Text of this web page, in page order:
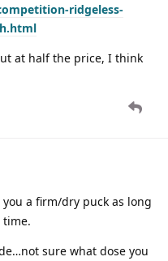
ridgeless-
at half the price, I think
you a firm/dry puck as long
time.
sure what dose you